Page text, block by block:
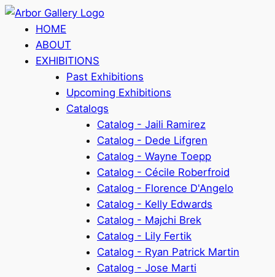
HOME
ABOUT
EXHIBITIONS
Past Exhibitions
Upcoming Exhibitions
Catalogs
Catalog - Jaili Ramirez
Catalog - Dede Lifgren
Catalog - Wayne Toepp
Catalog - Cécile Roberfroid
Catalog - Florence D'Angelo
Catalog - Kelly Edwards
Catalog - Majchi Brek
Catalog - Lily Fertik
Catalog - Ryan Patrick Martin
Catalog - Jose Marti